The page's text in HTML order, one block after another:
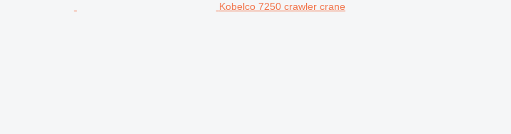
Kobelco 7250 crawler crane